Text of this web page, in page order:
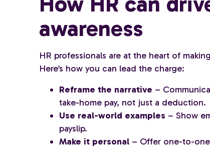
awareness
HR professionals are at the heart of
Here’s how you can lead the charge:
Reframe the narrative –
take-home pay, not just a deduction.
Use real-world examples – Show
payslip.
Make it personal – Offer one-to-